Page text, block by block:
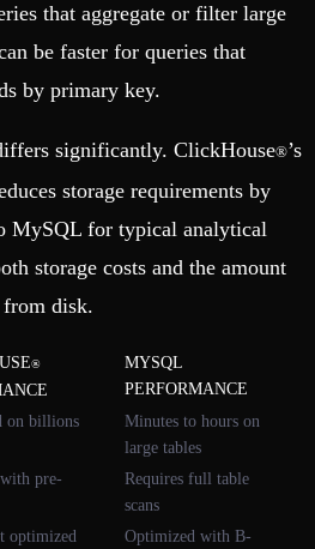
that aggregate or filter large
be faster for queries that
by primary key.
significantly. ClickHouse®’s
storage requirements by
MySQL for typical analytical
storage costs and the amount
from disk.
®
MYSQL
PERFORMANCE
on billions
Minutes to hours on
large tables
pre-
Requires full table
scans
optimized
Optimized with B-